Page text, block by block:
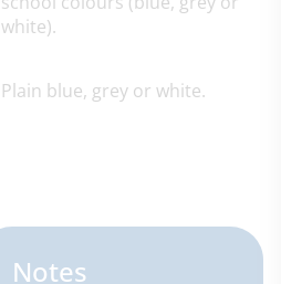
white).
Plain blue, grey or white.
Notes